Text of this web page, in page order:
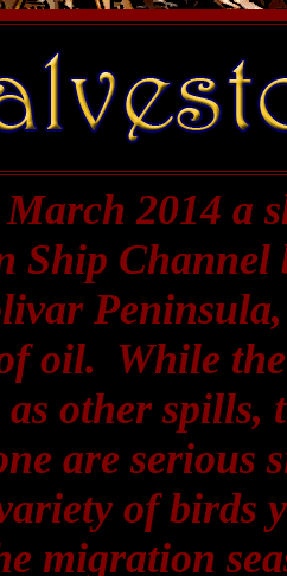
2014 a
Ship Channel
oil. While
as other
are serious
of birds
migration